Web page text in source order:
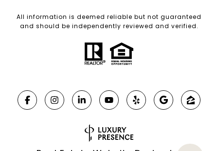
All information is deemed reliable but not guaranteed
and should be independently reviewed and verified.